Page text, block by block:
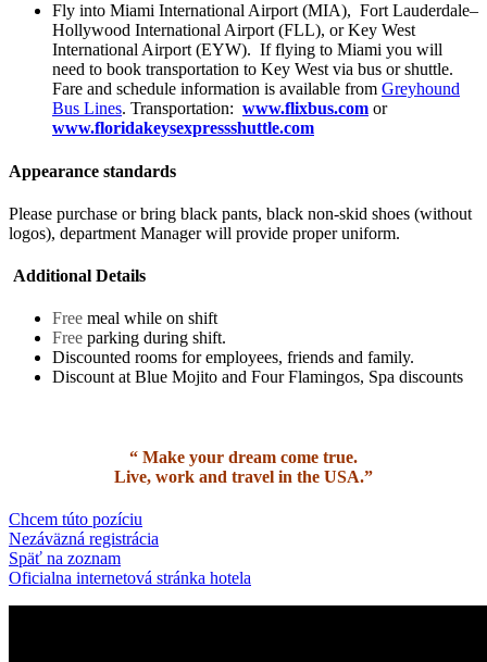
Fly into Miami International Airport (MIA), Fort Lauderdale–
Hollywood International Airport (FLL), or Key West
International Airport (EYW). If flying to Miami you will
need to book transportation to Key West via bus or shuttle.
Fare and schedule information is available from Greyhound
Bus Lines. Transportation: www.flixbus.com or
www.floridakeysexpressshuttle.com
Appearance standards
Please purchase or bring black pants, black non-skid shoes (without
logos), department Manager will provide proper uniform.
Additional Details
Free meal while on shift
Free parking during shift.
Discounted rooms for employees, friends and family.
Discount at Blue Mojito and Four Flamingos, Spa discounts
“ Make your dream come true.
Live, work and travel in the USA.”
Chcem túto pozíciu
Nezáväzná registrácia
Späť na zoznam
Oficialna internetová stránka hotela